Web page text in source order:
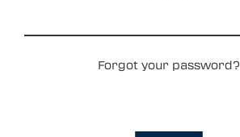
Forgot your password?